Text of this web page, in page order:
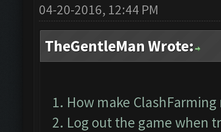
04-20-2016, 12:44 PM
TheGentleMan Wrote:
How make
Log out the game when